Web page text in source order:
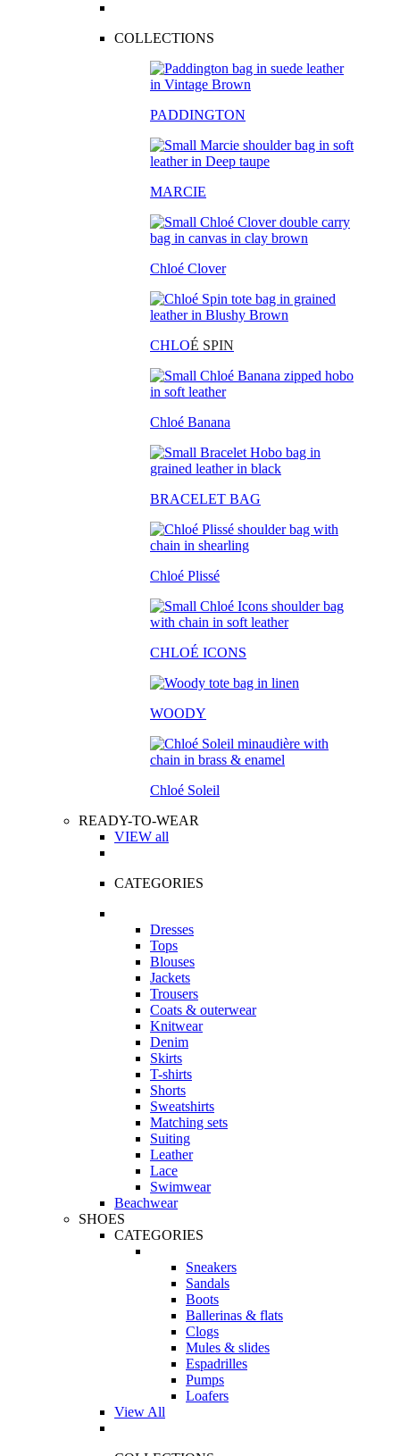
COLLECTIONS
PADDINGTON
MARCIE
Chloé Clover
CHLOÉ SPIN
Chloé Banana
BRACELET BAG
Chloé Plissé
CHLOÉ ICONS
WOODY
Chloé Soleil
READY-TO-WEAR
VIEW all
CATEGORIES
Dresses
Tops
Blouses
Jackets
Trousers
Coats & outerwear
Knitwear
Denim
Skirts
T-shirts
Shorts
Sweatshirts
Matching sets
Suiting
Leather
Lace
Swimwear
Beachwear
SHOES
CATEGORIES
Sneakers
Sandals
Boots
Ballerinas & flats
Clogs
Mules & slides
Espadrilles
Pumps
Loafers
View All